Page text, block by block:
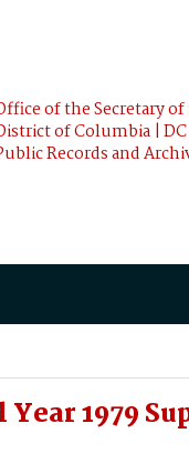
of the Secretary
of Columbia |
Records and
1979